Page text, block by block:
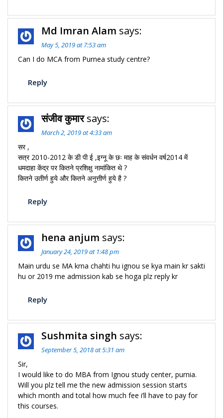
Md Imran Alam says:
May 5, 2019 at 7:53 am
Can I do MCA from Purnea study centre?
Reply
संजीव कुमार says:
March 2, 2019 at 4:33 am
सर ,
सत्र 2010-2012 के डी पी ई ,इग्नू के छः माह के संवर्धन वर्ष2014 में
धमदाहा केंद्र पर कितने प्रशिक्षु नामांकित थे ?
कितने उतीर्ण हुये और कितने अनुत्तीर्ण हुये है ?
Reply
hena anjum says:
January 24, 2019 at 1:48 pm
Main urdu se MA krna chahti hu ignou se kya main kr sakti
hu or 2019 me admission kab se hoga plz reply kr
Reply
Sushmita singh says:
September 5, 2018 at 5:31 am
Sir,
I would like to do MBA from Ignou study center, purnia.
Will you plz tell me the new admission session starts
which month and total how much fee i’ll have to pay for
this courses.